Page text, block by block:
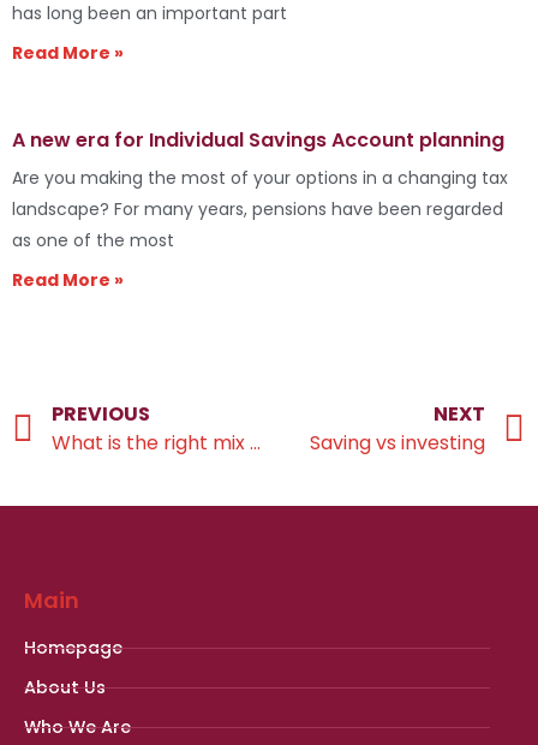
has long been an important part
Read More »
A new era for Individual Savings Account planning
Are you making the most of your options in a changing tax
landscape? For many years, pensions have been regarded
as one of the most
Read More »
PREVIOUS
What is the right mix of investments for you?
NEXT
Saving vs investing
Main
Homepage
About Us
Who We Are